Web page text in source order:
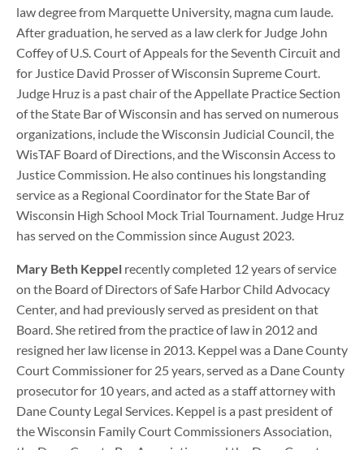
law degree from Marquette University, magna cum laude.
After graduation, he served as a law clerk for Judge John
Coffey of U.S. Court of Appeals for the Seventh Circuit and
for Justice David Prosser of Wisconsin Supreme Court.
Judge Hruz is a past chair of the Appellate Practice Section
of the State Bar of Wisconsin and has served on numerous
organizations, include the Wisconsin Judicial Council, the
WisTAF Board of Directions, and the Wisconsin Access to
Justice Commission. He also continues his longstanding
service as a Regional Coordinator for the State Bar of
Wisconsin High School Mock Trial Tournament. Judge Hruz
has served on the Commission since August 2023.
Mary Beth Keppel recently completed 12 years of service
on the Board of Directors of Safe Harbor Child Advocacy
Center, and had previously served as president on that
Board. She retired from the practice of law in 2012 and
resigned her law license in 2013. Keppel was a Dane County
Court Commissioner for 25 years, served as a Dane County
prosecutor for 10 years, and acted as a staff attorney with
Dane County Legal Services. Keppel is a past president of
the Wisconsin Family Court Commissioners Association,